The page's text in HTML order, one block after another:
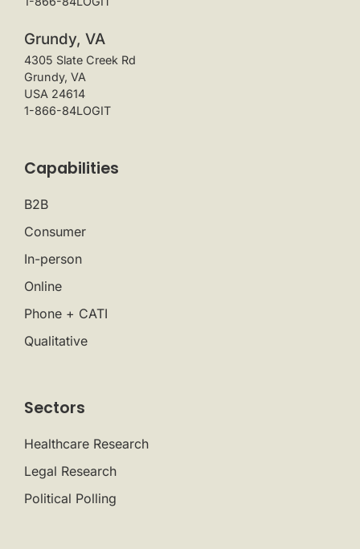
Grundy, VA
4305 Slate Creek Rd
Grundy, VA
USA 24614
1-866-84LOGIT
Capabilities
B2B
Consumer
In-person
Online
Phone + CATI
Qualitative
Sectors
Healthcare Research
Legal Research
Political Polling